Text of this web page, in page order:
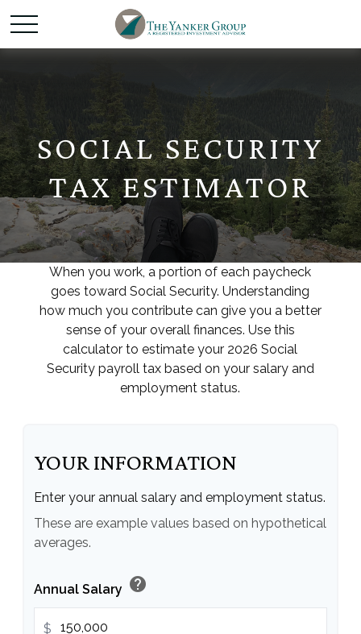
SOCIAL SECURITY
TAX ESTIMATOR
When you work, a portion of each paycheck
goes toward Social Security. Understanding
how much you contribute can give you a better
sense of your overall finances. Use this
calculator to estimate your 2026 Social
Security payroll tax based on your salary and
employment status.
YOUR INFORMATION
Enter your annual salary and employment status.
These are example values based on hypothetical
averages.
Annual Salary help
$